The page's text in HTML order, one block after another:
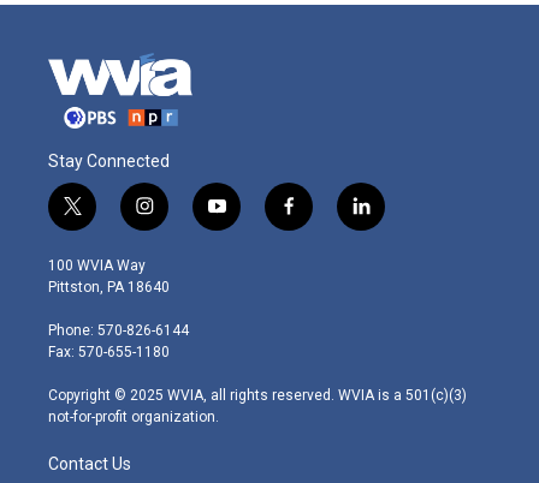
Stay Connected
t
w
i
t
e
r
i
n
s
t
g
r
m
y
o
f
a
l
i
100 WVIA Way
Pittston, PA 18640
Phone: 570-826-6144
Fax: 570-655-1180
Copyright © 2025 WVIA, all rights reserved. WVIA is a 501(c)(3)
not-for-profit organization.
Contact Us